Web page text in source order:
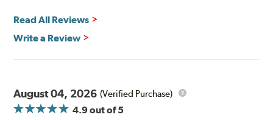
Extremely quiet
Extended pad life
Read All Reviews
Write a Review
August 04, 2026 (Verified Purchase)
4.9out of 5